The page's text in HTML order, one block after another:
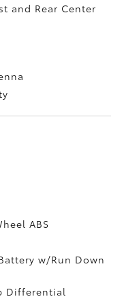
and Rear Center
ABS
w/Run Down
Differential